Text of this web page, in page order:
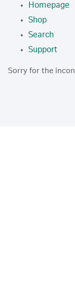
Homepage
Shop
Search
Support
Sorry for the